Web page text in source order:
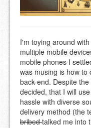
I'm toying around
multiple mobile
mobile phones I
was musing is how to
back-end. Despite
decided, that I will
hassle with diverse
delivery method (the
bribedtalked me into